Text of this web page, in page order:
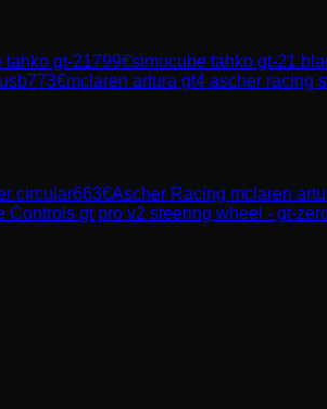
tahko gt-21799€simucube tahko gt-21
773€mclaren artura gt4 ascher racing
circular663€Ascher Racing mclaren
Controls gt pro v2 steering wheel - gt-